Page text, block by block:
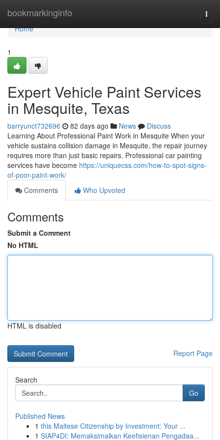
bookmarkinginfo
Home
Home
1
Expert Vehicle Paint Services
in Mesquite, Texas
barryunct732696 82 days ago News
Discuss
Learning About Professional Paint Work in Mesquite When your
vehicle sustains collision damage in Mesquite, the repair journey
requires more than just basic repairs. Professional car painting
services have become https://uniquecss.com/how-to-spot-signs-
of-poor-paint-work/
Comments
Who Upvoted
Comments
Submit a Comment
No HTML
HTML is disabled
Report Page
Search
Go
Published News
1 this Maltese Citizenship by Investment: Your ...
1 SIAP4DI: Memaksimalkan Keefisienan Pengadaa...